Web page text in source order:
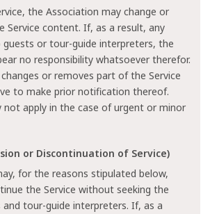
the Association may change or
Service content. If, as a result, any
or tour-guide interpreters, the
no responsibility whatsoever therefor.
or removes part of the Service
to make prior notification thereof.
not apply in the case of urgent or minor
or Discontinuation of Service)
for the reasons stipulated below,
the Service without seeking the
tour-guide interpreters. If, as a